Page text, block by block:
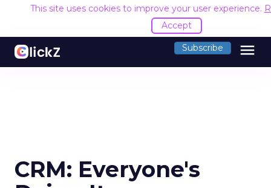
This site uses cookies to improve your user experience.
Accept
Subscribe menu
CRM: Everyone's